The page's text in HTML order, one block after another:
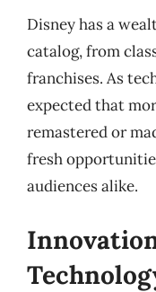
Disney has a
catalog, from
franchises. As
expected that
remastered or
fresh
audiences alike.